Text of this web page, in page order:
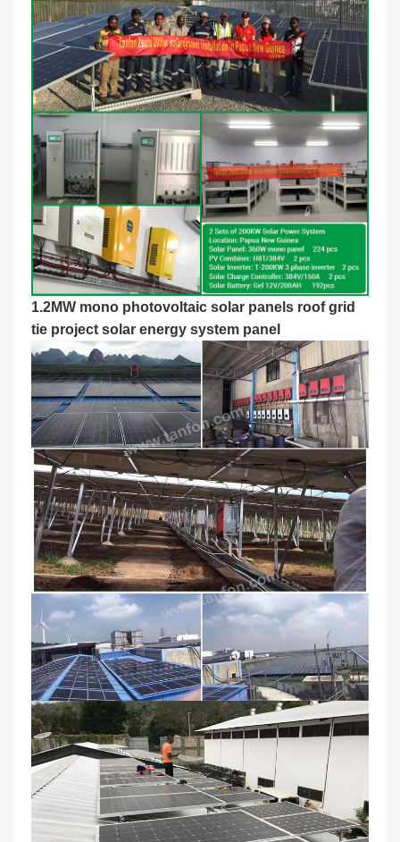
1.2MW mono photovoltaic solar panels roof grid
tie project solar energy system panel